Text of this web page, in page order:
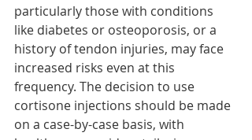
particularly those with conditions
like diabetes or osteoporosis, or a
history of tendon injuries, may face
increased risks even at this
frequency. The decision to use
cortisone injections should be made
on a case-by-case basis, with